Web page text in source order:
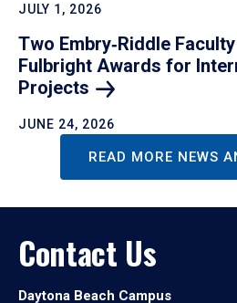
JULY 1, 2026
Two Embry‑Riddle
Fulbright Awards for
Projects
JUNE 24, 2026
READ MORE NEWS
Contact Us
Daytona Beach Campus